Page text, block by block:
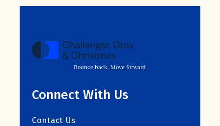
Bounce back. Move forward.
Connect With Us
Contact Us